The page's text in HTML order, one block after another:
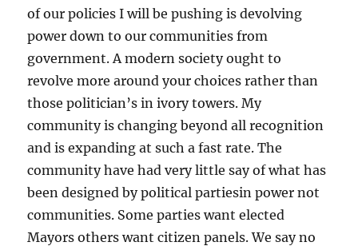
of our policies I will be pushing is devolving
power down to our communities from
government. A modern society ought to
revolve more around your choices rather than
those politician’s in ivory towers. My
community is changing beyond all recognition
and is expanding at such a fast rate. The
community have had very little say of what has
been designed by political partiesin power not
communities. Some parties want elected
Mayors others want citizen panels. We say no